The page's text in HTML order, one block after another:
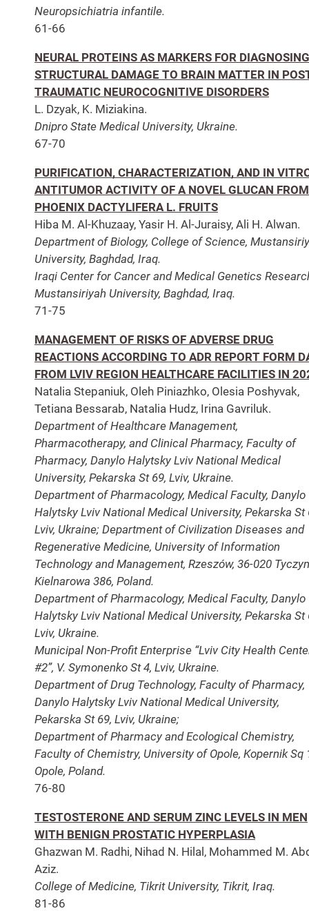
Neuropsichiatria infantile.
61-66
NEURAL PROTEINS AS MARKERS FOR DIAGNOSING
STRUCTURAL DAMAGE TO BRAIN MATTER IN
TRAUMATIC NEUROCOGNITIVE DISORDERS
L. Dzyak, K. Miziakina.
Dnipro State Medical University, Ukraine.
67-70
PURIFICATION, CHARACTERIZATION, AND IN
ANTITUMOR ACTIVITY OF A NOVEL GLUCAN FROM
PHOENIX DACTYLIFERA L. FRUITS
Hiba M. Al-Khuzaay, Yasir H. Al-Juraisy, Ali H. Alwan.
Department of Biology, College of Science,
University, Baghdad, Iraq.
Iraqi Center for Cancer and Medical Genetics
Mustansiriyah University, Baghdad, Iraq.
71-75
MANAGEMENT OF RISKS OF ADVERSE DRUG
REACTIONS ACCORDING TO ADR REPORT FORM
FROM LVIV REGION HEALTHCARE FACILITIES IN
Natalia Stepaniuk, Oleh Piniazhko, Olesia Poshyvak,
Tetiana Bessarab, Natalia Hudz, Irina Gavriluk.
Department of Healthcare Management,
Pharmacotherapy, and Clinical Pharmacy, Faculty of
Pharmacy, Danylo Halytsky Lviv National Medical
University, Pekarska St 69, Lviv, Ukraine.
Department of Pharmacology, Medical Faculty, Danylo
Halytsky Lviv National Medical University, Pekarska St
Lviv, Ukraine; Department of Civilization Diseases and
Regenerative Medicine, University of Information
Technology and Management, Rzeszów, 36-020
Kielnarowa 386, Poland.
Department of Pharmacology, Medical Faculty, Danylo
Halytsky Lviv National Medical University, Pekarska St
Lviv, Ukraine.
Municipal Non-Profit Enterprise “Lviv City Health
#2”, V. Symonenko St 4, Lviv, Ukraine.
Department of Drug Technology, Faculty of Pharmacy,
Danylo Halytsky Lviv National Medical University,
Pekarska St 69, Lviv, Ukraine;
Department of Pharmacy and Ecological Chemistry,
Faculty of Chemistry, University of Opole, Kopernik Sq
Opole, Poland.
76-80
TESTOSTERONE AND SERUM ZINC LEVELS IN MEN
WITH BENIGN PROSTATIC HYPERPLASIA
Ghazwan M. Radhi, Nihad N. Hilal, Mohammed M.
Aziz.
College of Medicine, Tikrit University, Tikrit, Iraq.
81-86